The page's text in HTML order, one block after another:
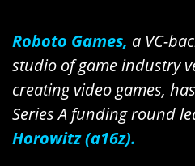
Roboto Games, a VC-
studio of game industry
creating video games,
Series A funding round
Horowitz (a16z).